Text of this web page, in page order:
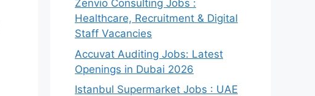
Zenvio Consulting Jobs :
Healthcare, Recruitment & Digital
Staff Vacancies
Accuvat Auditing Jobs: Latest
Openings in Dubai 2026
Istanbul Supermarket Jobs : UAE